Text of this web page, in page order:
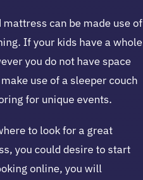
can be made use of
If your kids have a whole
you do not have space
use of a sleeper couch
for unique events.
to look for a great
you could desire to start
online, you will